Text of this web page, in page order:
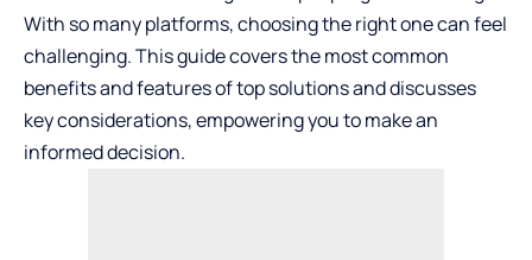
With so many platforms, choosing the right one can feel
challenging. This guide covers the most common
benefits and features of top solutions and discusses
key considerations, empowering you to make an
informed decision.